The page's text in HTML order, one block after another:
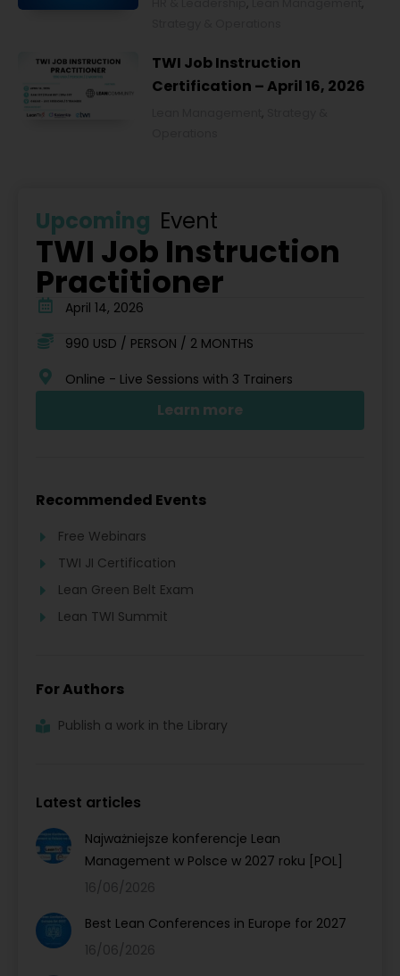
TWI Job Instruction
Certification – April 16, 2026
,
Upcoming Event
TWI Job Instruction
Practitioner
April 14, 2026
990 USD / PERSON / 2 MONTHS
Online - Live Sessions with 3 Trainers
Learn more
Recommended Events
Free Webinars
TWI JI Certification
Lean Green Belt Exam
Lean TWI Summit
For Authors
Publish a work in the Library
Latest articles
Najważniejsze konferencje Lean
Management w Polsce w 2027 roku [POL]
16/06/2026
Best Lean Conferences in Europe for 2027
16/06/2026